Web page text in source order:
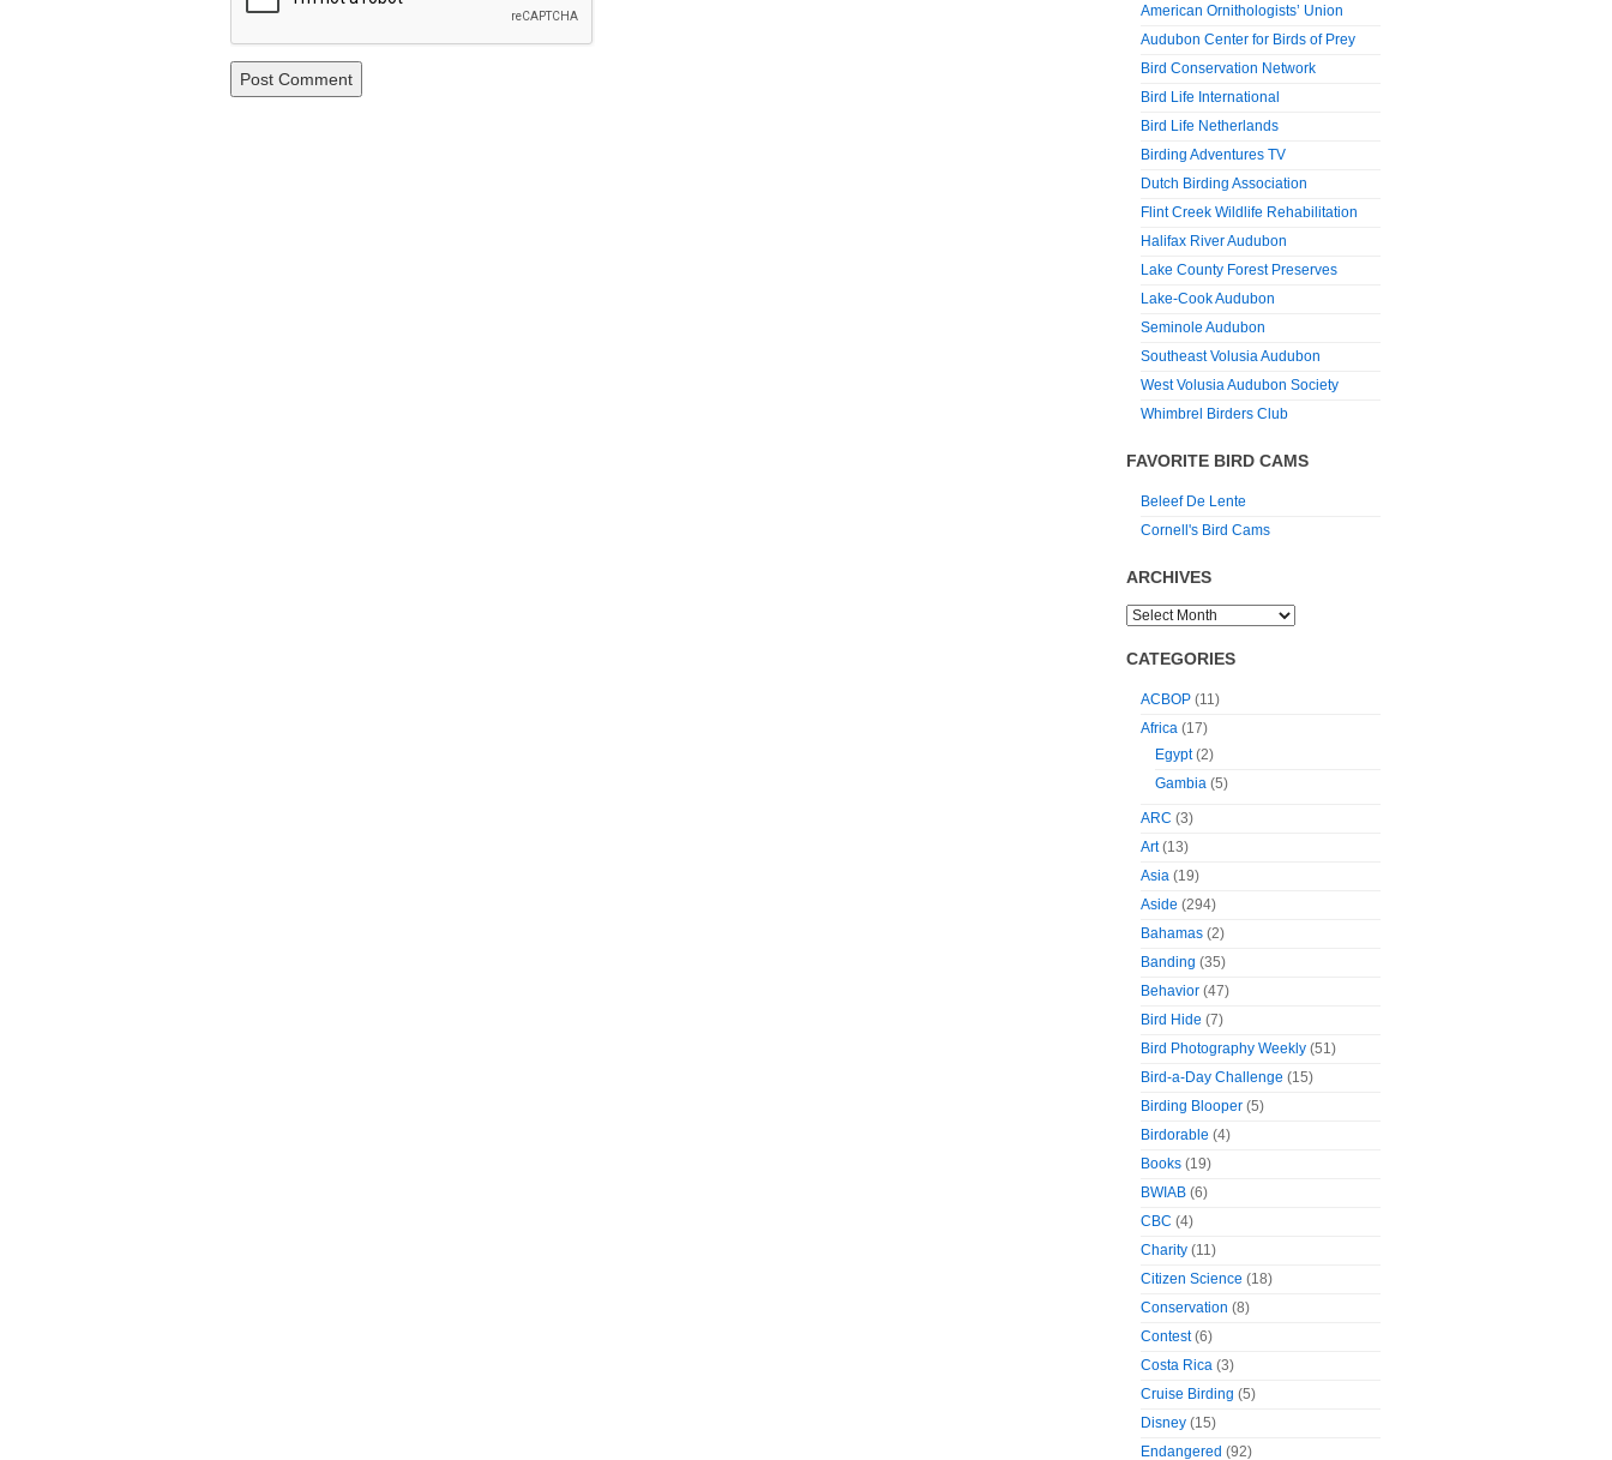
American Ornithologists’ Union
Audubon Center for Birds of Prey
Bird Conservation Network
Bird Life International
Bird Life Netherlands
Birding Adventures TV
Dutch Birding Association
Flint Creek Wildlife Rehabilitation
Halifax River Audubon
Lake County Forest Preserves
Lake-Cook Audubon
Seminole Audubon
Southeast Volusia Audubon
West Volusia Audubon Society
Whimbrel Birders Club
FAVORITE BIRD CAMS
Beleef De Lente
Cornell's Bird Cams
ARCHIVES
CATEGORIES
ACBOP (11)
Africa (17)
Egypt(2)
Gambia (5)
ARC (3)
Art(13)
Asia (19)
Aside (294)
Bahamas (2)
Banding (35)
Behavior (47)
Bird Hide (7)
Bird Photography Weekly (51)
Bird-a-Day Challenge (15)
Birding Blooper (5)
Birdorable (4)
Books (19)
BWIAB (6)
CBC (4)
Charity (11)
Citizen Science (18)
Conservation (8)
Contest(6)
Costa Rica (3)
Cruise Birding (5)
Disney (15)
Endangered (92)